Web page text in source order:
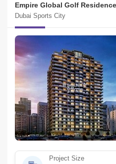
Empire Global Golf Residence
Dubai Sports City
Project Size